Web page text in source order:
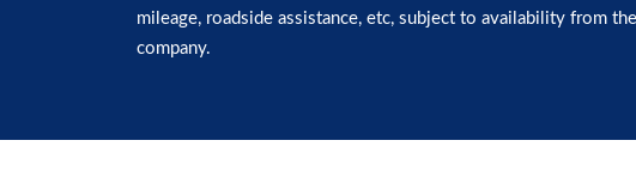
mileage, roadside assistance, etc, subject to availability from
company.